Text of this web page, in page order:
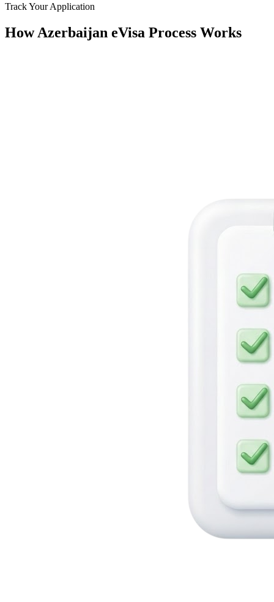
Track Your Application
How Azerbaijan eVisa Process Works